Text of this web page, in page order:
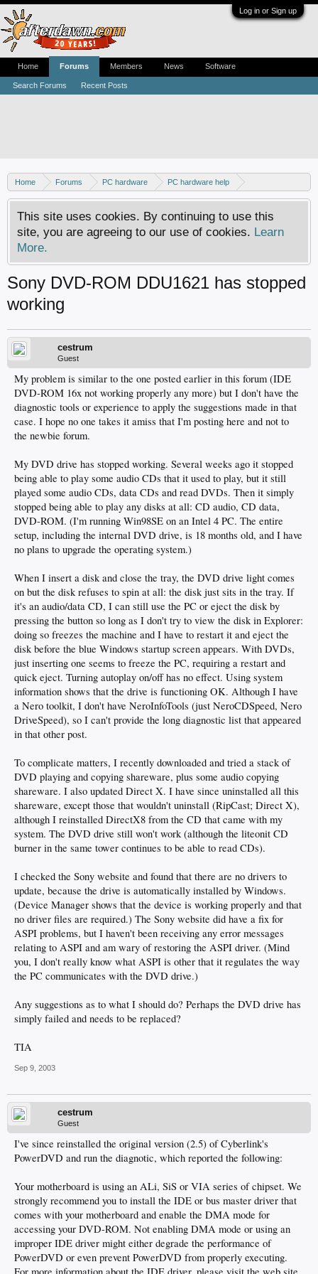
Log in or Sign up
Home Forums PC hardware
PC hardware help
DVD / Blu-ray drives
This site uses cookies. By continuing to use this
site, you are agreeing to our use of cookies. Learn
More.
Sony DVD-ROM DDU1621 has stopped
working
cestrum
Guest
My problem is similar to the one posted earlier in this forum (IDE
DVD-ROM 16x not working properly any more) but I don't have the
diagnostic tools or experience to apply the suggestions made in that
case. I hope no one takes it amiss that I'm posting here and not to
the newbie forum.
My DVD drive has stopped working. Several weeks ago it stopped
being able to play some audio CDs that it used to play, but it still
played some audio CDs, data CDs and read DVDs. Then it simply
stopped being able to play any disks at all: CD audio, CD data,
DVD-ROM. (I'm running Win98SE on an Intel 4 PC. The entire
setup, including the internal DVD drive, is 18 months old, and I have
no plans to upgrade the operating system.)
When I insert a disk and close the tray, the DVD drive light comes
on but the disk refuses to spin at all: the disk just sits in the tray. If
it's an audio/data CD, I can still use the PC or eject the disk by
pressing the button so long as I don't try to view the disk in Explorer:
doing so freezes the machine and I have to restart it and eject the
disk before the blue Windows startup screen appears. With DVDs,
just inserting one seems to freeze the PC, requiring a restart and
quick eject. Turning autoplay on/off has no effect. Using system
information shows that the drive is functioning OK. Although I have
a Nero toolkit, I don't have NeroInfoTools (just NeroCDSpeed, Nero
DriveSpeed), so I can't provide the long diagnostic list that appeared
in that other post.
To complicate matters, I recently downloaded and tried a stack of
DVD playing and copying shareware, plus some audio copying
shareware. I also updated Direct X. I have since uninstalled all this
shareware, except those that wouldn't uninstall (RipCast; Direct X),
although I reinstalled DirectX8 from the CD that came with my
system. The DVD drive still won't work (although the liteonit CD
burner in the same tower continues to be able to read CDs).
I checked the Sony website and found that there are no drivers to
update, because the drive is automatically installed by Windows.
(Device Manager shows that the device is working properly and that
no driver files are required.) The Sony website did have a fix for
ASPI problems, but I haven't been receiving any error messages
relating to ASPI and am wary of restoring the ASPI driver. (Mind
you, I don't really know what ASPI is other that it regulates the way
the PC communicates with the DVD drive.)
Any suggestions as to what I should do? Perhaps the DVD drive has
simply failed and needs to be replaced?
TIA
Sep 9, 2003
cestrum
Guest
I've since reinstalled the original version (2.5) of Cyberlink's
PowerDVD and run the diagnotic, which reported the following:
Your motherboard is using an ALi, SiS or VIA series of chipset. We
strongly recommend you to install the IDE or bus master driver that
comes with your motherboard and enable the DMA mode for
accessing your DVD-ROM. Not enabling DMA mode or using an
improper IDE driver might either degrade the performance of
PowerDVD or even prevent PowerDVD from properly executing.
Home Forums
Search Forums Recent Posts
Members News Software